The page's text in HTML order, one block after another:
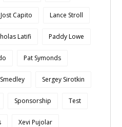
Jost Capito Lance Stroll
Latifi Paddy Lowe
Pat Symonds
Sergey Sirotkin
Sponsorship Test
Xevi Pujolar